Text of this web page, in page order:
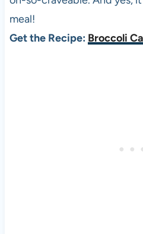
meal!
Get the Recipe: Broccoli